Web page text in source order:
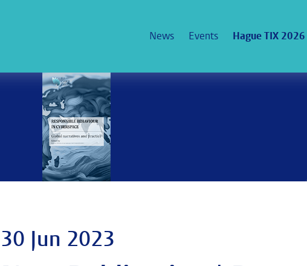
News Events Hague TIX 2026
30 Jun 2023